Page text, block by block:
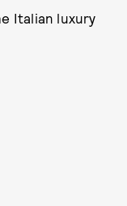
Italian luxury